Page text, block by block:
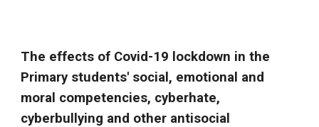
The effects of Covid-19 lockdown in the
Primary students' social, emotional and
moral competencies, cyberhate,
cyberbullying and other antisocial